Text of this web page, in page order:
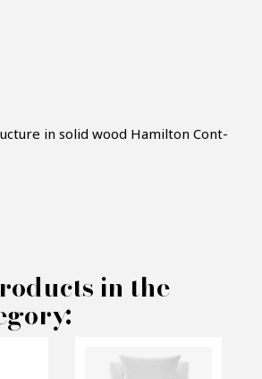
in solid wood Hamilton Cont-
in the